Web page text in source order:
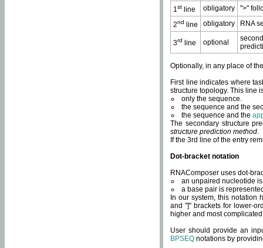
1st line obligatory
">"
2nd line obligatory RNA
3rd line optional
Optionally, in any place of
First line indicates where
structure topology. This line
only the sequence.
the sequence and the
the sequence and the
The secondary structure
structure prediction method.
If the 3rd line of the entry
Dot-bracket notation
RNAComposer uses dot-
an unpaired nucleotide
a base pair is
In our system, this notation
and "]" brackets for lower-
higher and most
User should provide an
BPSEQ notations by